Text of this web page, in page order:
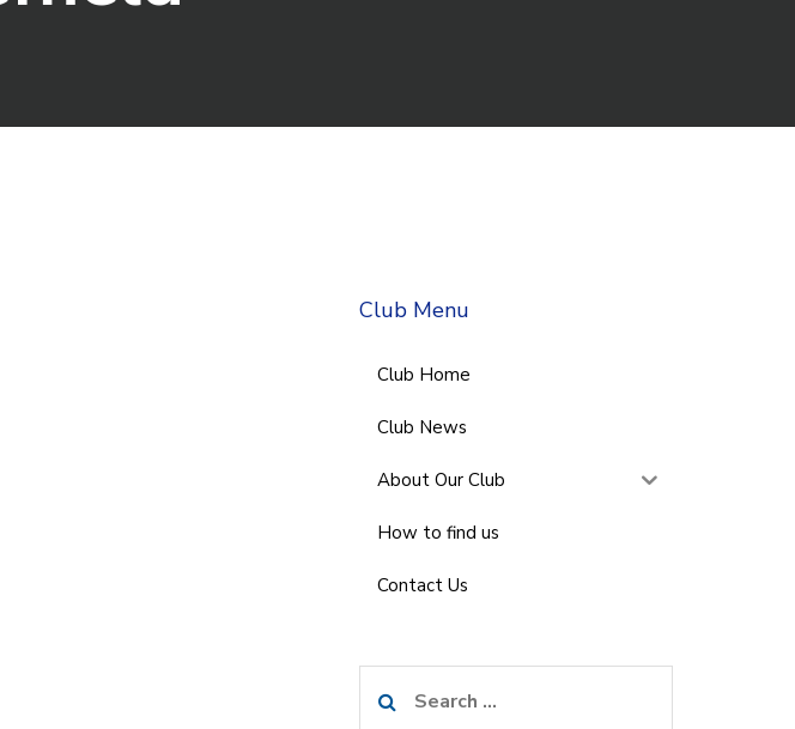
Club Menu
Club Home
Club News
About Our Club
How to find us
Contact Us
for: